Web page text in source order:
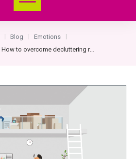
Blog Emotions
Episode 242 – How to overcome decluttering roadblocks